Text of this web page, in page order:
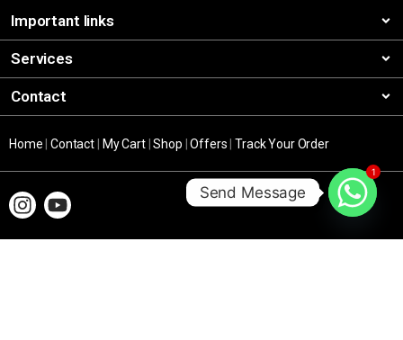
Important links
Services
Contact
Home |Contact My Cart|Shop |Offers |Track Your Order
1
Send Message